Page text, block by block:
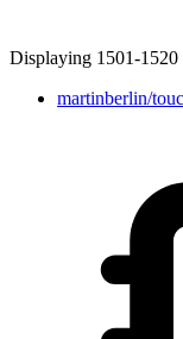
Displaying 1501-1520
martinberlin/